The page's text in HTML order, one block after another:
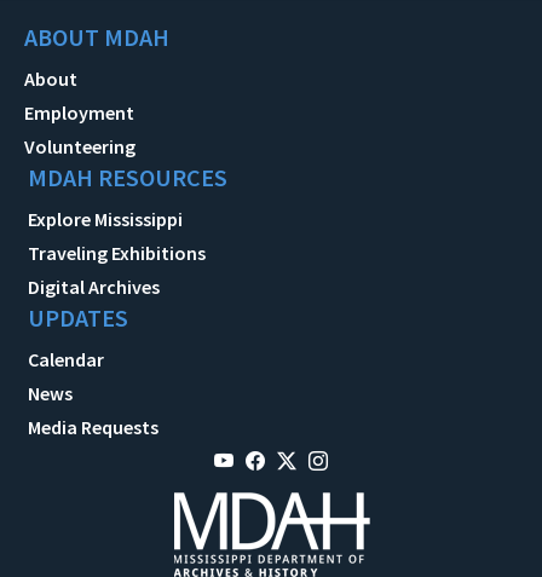
ABOUT MDAH
About
Employment
Volunteering
MDAH RESOURCES
Explore Mississippi
Traveling Exhibitions
Digital Archives
UPDATES
Calendar
News
Media Requests